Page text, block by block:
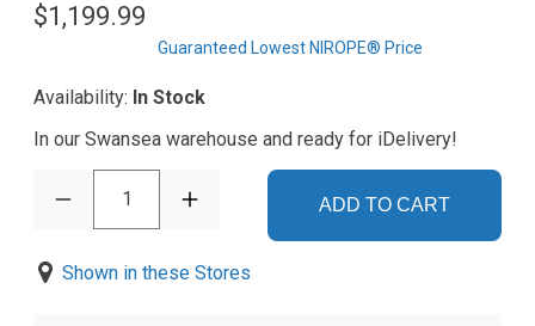
$1,199.99
Guaranteed Lowest NIROPE® Price
Availability: In Stock
In our Swansea warehouse and ready for iDelivery!
1 ADD TO CART
Shown in these Stores